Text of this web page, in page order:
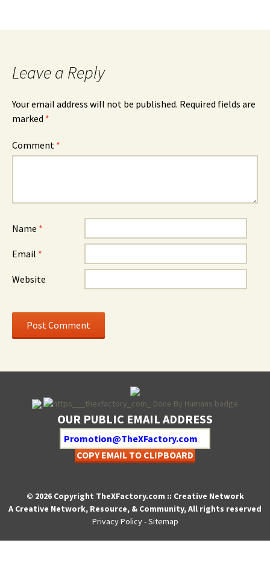
Leave a Reply
Your email address will not be published. Required fields are
marked *
Comment *
Name *
Email *
Website
OUR PUBLIC EMAIL ADDRESS
COPY EMAIL TO CLIPBOARD
© 2026 Copyright TheXFactory.com :: Creative Network
A Creative Network, Resource, & Community, All rights reserved
Privacy Policy-Sitemap